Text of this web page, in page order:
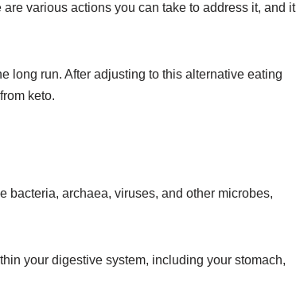
various actions you can take to address it, and it
long run. After adjusting to this alternative eating
keto.
bacteria, archaea, viruses, and other microbes,
your digestive system, including your stomach,